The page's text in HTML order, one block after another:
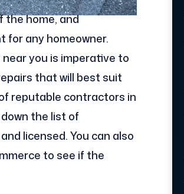
home, and
for any homeowner.
you is imperative to
that will best suit
reputable contractors in
the list of
licensed. You can also
to see if the